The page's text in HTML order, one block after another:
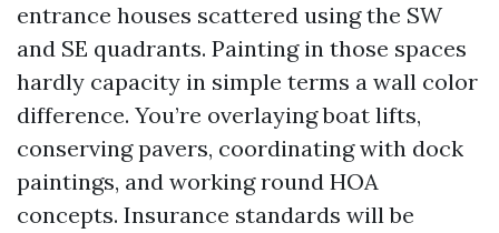
entrance houses scattered using the SW
and SE quadrants. Painting in those spaces
hardly capacity in simple terms a wall color
difference. You’re overlaying boat lifts,
conserving pavers, coordinating with dock
paintings, and working round HOA
concepts. Insurance standards will be